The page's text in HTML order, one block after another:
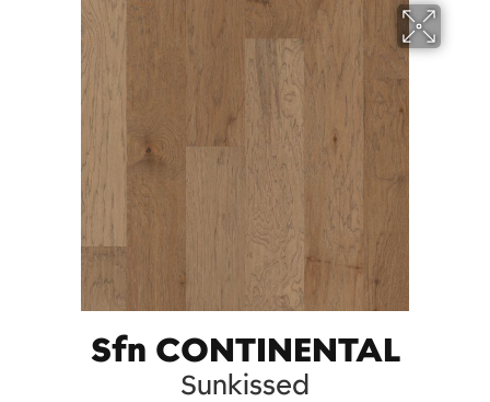
Sfn CONTINENTAL
Sunkissed